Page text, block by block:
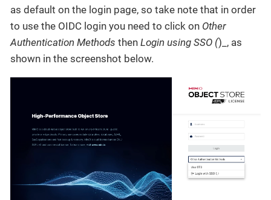
as default on the login page, so take note that in order
to use the OIDC login you need to click on Other
Authentication Methods then Login using SSO ()_, as
shown in the screenshot below.